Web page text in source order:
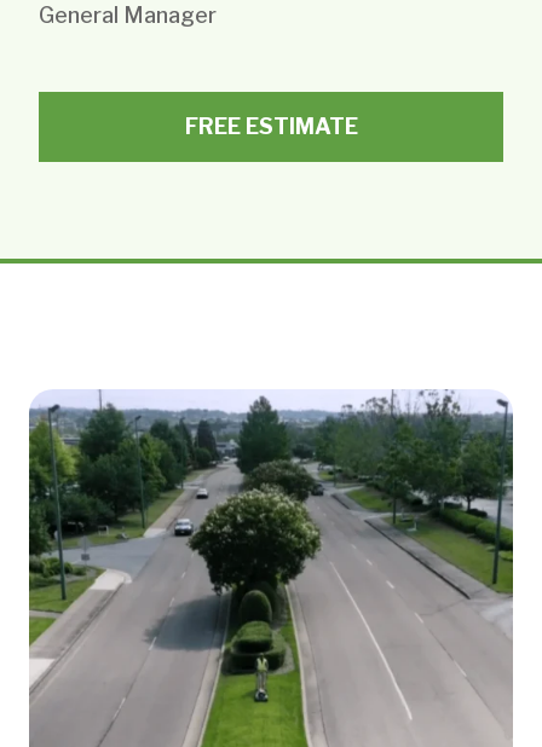
General Manager
FREE ESTIMATE